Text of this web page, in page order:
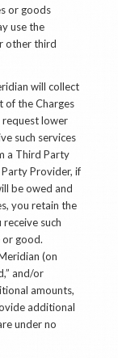
or goods
use the
other third
will collect
of the Charges
request lower
such services
a Third Party
Provider, if
be owed and
you retain the
such
or good.
(on
and/or
amounts,
additional
under no